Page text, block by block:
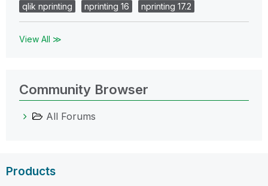
qlik nprinting
nprinting 16 nprinting 17.2
View All ≫
Community Browser
All Forums
Products